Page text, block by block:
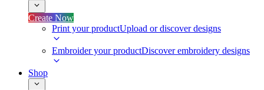
Create Now
Print your productUpload or discover designs
Embroider your productDiscover embroidery designs
Shop